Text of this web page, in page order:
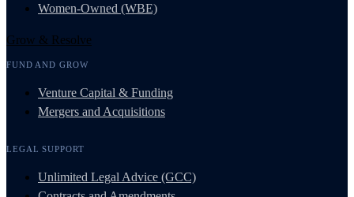
Women-Owned (WBE)
Grow & Resolve
FUND AND GROW
Venture Capital & Funding
Mergers and Acquisitions
LEGAL SUPPORT
Unlimited Legal Advice (GCC)